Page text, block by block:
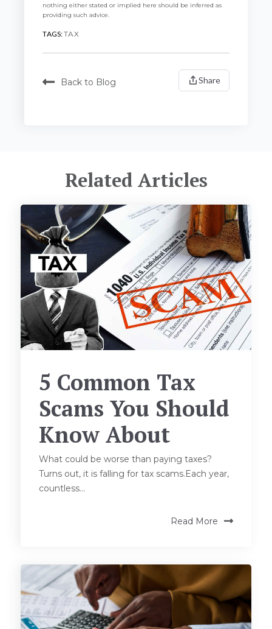
nothing either stated or implied here should be inferred as
providing such advice.
TAGS:TAX
Back to Blog Share
Related Articles
5 Common Tax
Scams You Should
Know About
What could be worse than paying taxes?
Turns out, it is falling for tax scams.Each year,
countless...
Read More